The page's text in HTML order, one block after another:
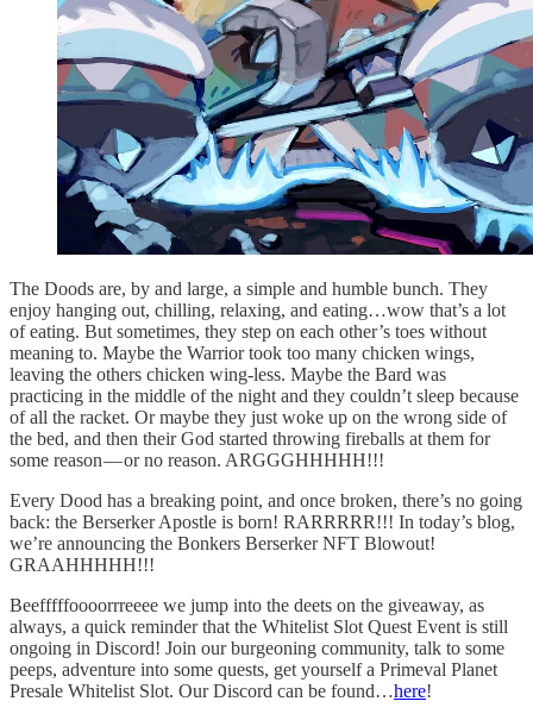
The Doods are, by and large, a simple and humble bunch. They
enjoy hanging out, chilling, relaxing, and eating…wow that’s a lot
of eating. But sometimes, they step on each other’s toes without
meaning to. Maybe the Warrior took too many chicken wings,
leaving the others chicken wing-less. Maybe the Bard was
practicing in the middle of the night and they couldn’t sleep because
of all the racket. Or maybe they just woke up on the wrong side of
the bed, and then their God started throwing fireballs at them for
some reason — or no reason. ARGGGHHHHH!!!
Every Dood has a breaking point, and once broken, there’s no going
back: the Berserker Apostle is born! RARRRRR!!! In today’s blog,
we’re announcing the Bonkers Berserker NFT Blowout!
GRAAHHHHH!!!
Beefffffoooorrreeee we jump into the deets on the giveaway, as
always, a quick reminder that the Whitelist Slot Quest Event is still
ongoing in Discord! Join our burgeoning community, talk to some
peeps, adventure into some quests, get yourself a Primeval Planet
Presale Whitelist Slot. Our Discord can be found…here!